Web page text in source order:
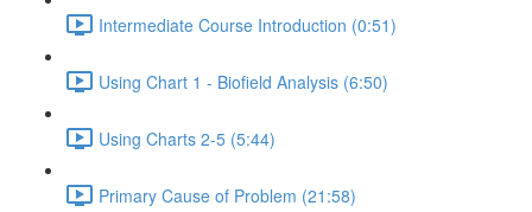
Intermediate Course Introduction (0:51)
Using Chart 1 - Biofield Analysis (6:50)
Using Charts 2-5 (5:44)
Primary Cause of Problem (21:58)